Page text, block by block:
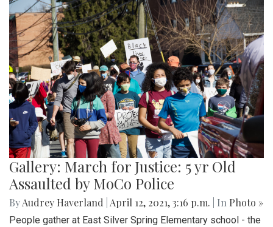
Gallery: March for Justice: 5 yr Old
Assaulted by MoCo Police
ByAudrey Haverland April 12, 2021, 3:16 p.m. | In Photo »
People gather at East Silver Spring Elementary school - the